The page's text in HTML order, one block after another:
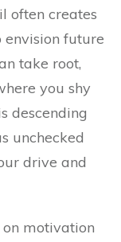
often creates
future
take root,
you shy
descending
unchecked
drive and
motivation